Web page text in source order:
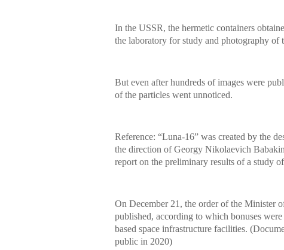
In the USSR, the hermetic containers
the laboratory for study and photography of
But even after hundreds of images were
of the particles went unnoticed.
Reference: “Luna-16” was created by the
the direction of Georgy Nikolaevich
report on the preliminary results of a study
On December 21, the order of the Minister
published, according to which bonuses
based space infrastructure facilities.
public in 2020)